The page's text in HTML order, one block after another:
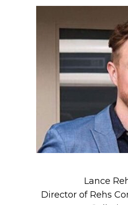
Lance
Director of Rehs